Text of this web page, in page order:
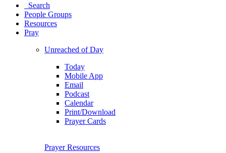
Search
People Groups
Resources
Pray
Unreached of Day
Today
Mobile App
Email
Podcast
Calendar
Print/Download
Prayer Cards
Prayer Resources